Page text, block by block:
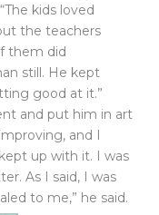
kids loved
the teachers
them did
still. He kept
good at it.”
and put him in art
and I
up with it. I was
As I said, I was
to me,” he said.